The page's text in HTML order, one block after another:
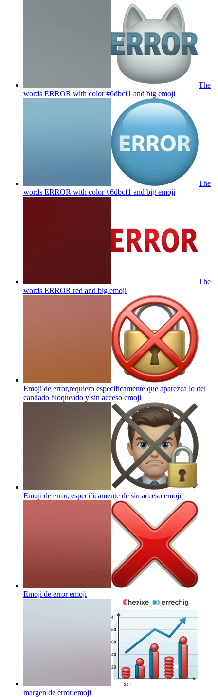
The
words ERROR with color #6dbcf1 and big emoji
The
words ERROR with color #6dbcf1 and big emoji
The
words ERROR red and big emoji
Emoji de error,requiero especificamente que aparezca lo del
candado bloqueado y sin acceso emoji
Emoji de error, especificamente de sin acceso emoji
Emoji de erroremoji
margen de erroremoji